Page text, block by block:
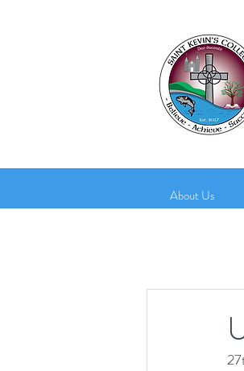
About Us